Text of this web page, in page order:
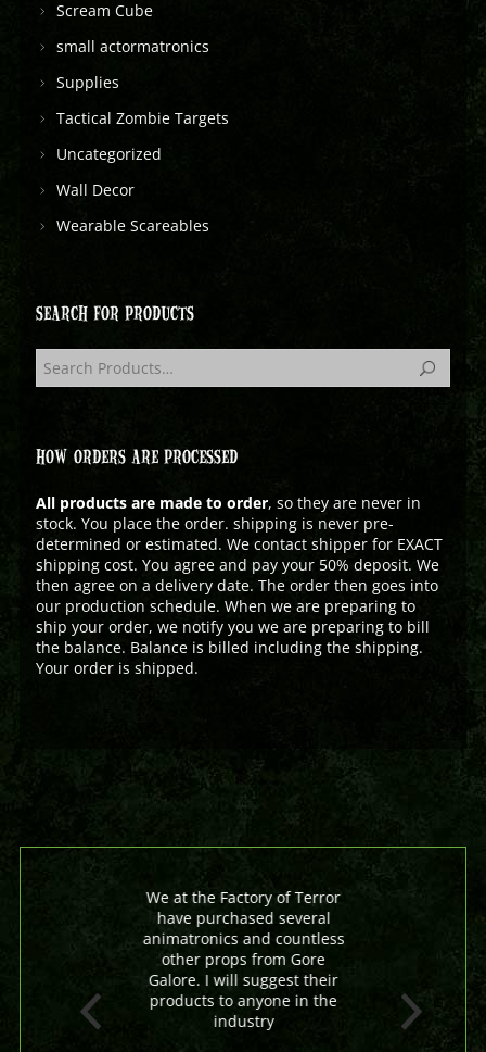
Scream Cube
small actormatronics
Supplies
Tactical Zombie Targets
Uncategorized
Wall Decor
Wearable Scareables
SEARCH FOR PRODUCTS
HOW ORDERS ARE PROCESSED
All products are made to order, so they are never in
stock. You place the order. shipping is never pre-
determined or estimated. We contact shipper for EXACT
shipping cost. You agree and pay your 50% deposit. We
then agree on a delivery date. The order then goes into
our production schedule. When we are preparing to
ship your order, we notify you we are preparing to bill
the balance. Balance is billed including the shipping.
Your order is shipped.
We at the Factory of Terror
have purchased several
animatronics and countless
other props from Gore
Galore. I will suggest their
products to anyone in the
industry